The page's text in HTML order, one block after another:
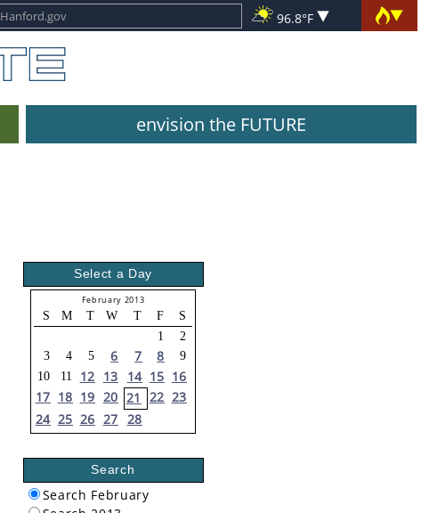
96.8°F
envision the FUTURE
Select a Day
February 2013
S M T W T F
S
1
2
3
4 5 6 7 8
9
10
11 12 13 14 15 16
17 18 19 20 21 22 23
24 25 26 27 28
Search
Search February